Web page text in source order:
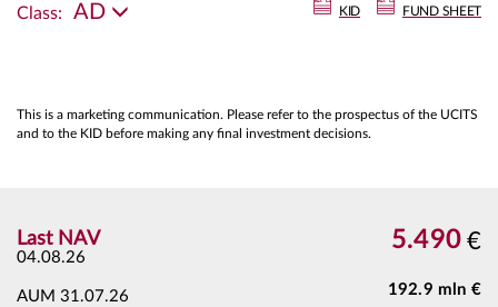
Class: AD FUND SHEET
KID
This is a marketing communication. Please refer to the prospectus of the UCITS
and to the KID before making any final investment decisions.
Last NAV
04.08.26
5.490 €
AUM 31.07.26 192.9 mln €